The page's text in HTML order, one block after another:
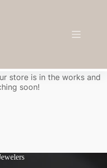
store is in the works and
soon!